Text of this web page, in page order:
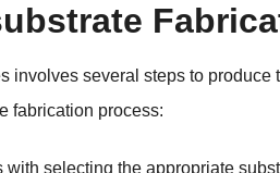
involves several steps to
fabrication process:
with selecting the appropriate